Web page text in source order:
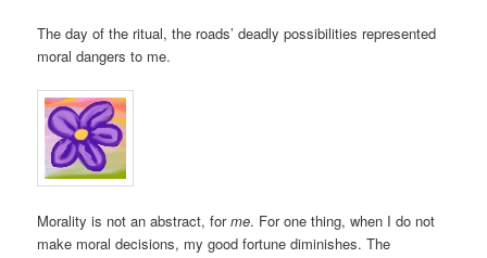
The day of the ritual, the roads’ deadly possibilities represented
moral dangers to me.
Morality is not an abstract, forme. For one thing, when I do not
make moral decisions, my good fortune diminishes. The